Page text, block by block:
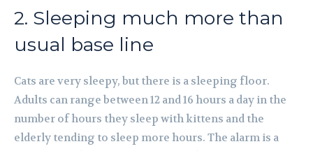
2. Sleeping much more than
usual base line
Cats are very sleepy, but there is a sleeping floor.
Adults can range between 12 and 16 hours a day in the
number of hours they sleep with kittens and the
elderly tending to sleep more hours. The alarm is a